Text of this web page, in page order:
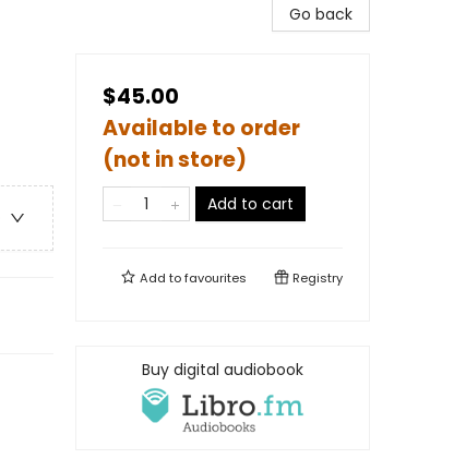
Go back
$45.00
Available to order
(not in store)
Add to cart
Add tofavourites Registry
Buy digital audiobook